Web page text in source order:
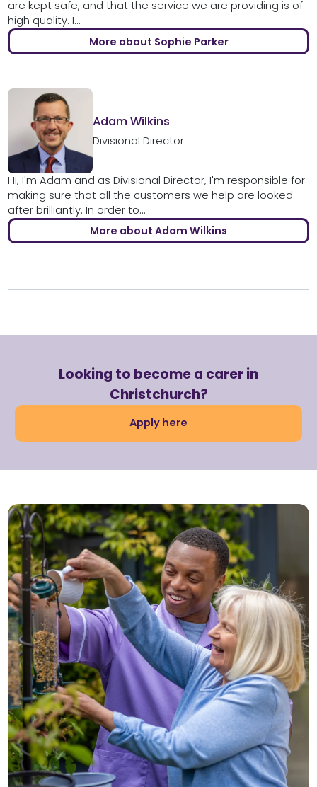
are kept safe, and that the service we are providing is of
high quality. I...
More about Sophie Parker
Adam Wilkins
Divisional Director
Hi, I'm Adam and as Divisional Director, I'm responsible for
making sure that all the customers we help are looked
after brilliantly. In order to...
More about Adam Wilkins
Looking to become a carer in
Christchurch?
Apply here